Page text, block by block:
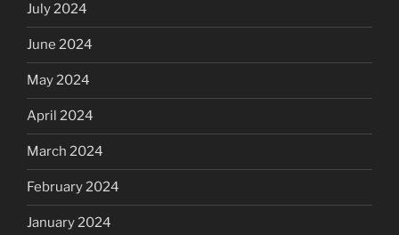
July 2024
June 2024
May 2024
April 2024
March 2024
February 2024
January 2024